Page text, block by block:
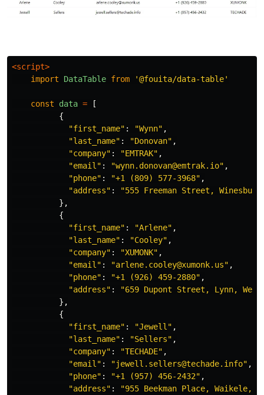
<script>
import
DataTable from '@fouita/data-table'
const data =
[
{
"first_name" : "Wynn" ,
"last_name" : "Donovan" ,
"company" : "EMTRAK" ,
"email " : "wynn.donovan@emtrak.io" ,
"phone" : "+1 (809) 577-3968" ,
"address" : "555 Freeman Street,
},
{
"first_name" : "Arlene" ,
"last_name" : "Cooley" ,
"company" : "XUMONK" ,
"email " : "arlene.cooley@xumonk.us" ,
"phone" : "+1 (926) 459-2880" ,
"address" : "659 Dupont Street, Lynn,
},
{
"first_name" : "Jewell " ,
"last_name" : "Sellers" ,
"company" : "TECHADE" ,
"email " : "jewell.sellers@techade.info" ,
"phone" : "+1 (957) 456-2432" ,
"address" : "955 Beekman Place, Waikele,